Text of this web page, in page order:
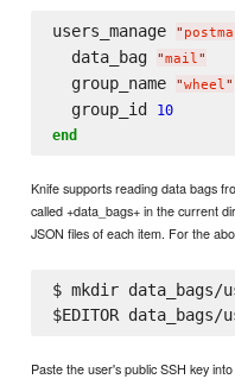
users_manage "
  data_bag
"mail"
  group_name
"wheel"
  group_id
10
end
Knife supports reading data bags
called +data_bags+ in the current
JSON files of each item. For the
$ mkdir data_bags/
Paste the user's public SSH key